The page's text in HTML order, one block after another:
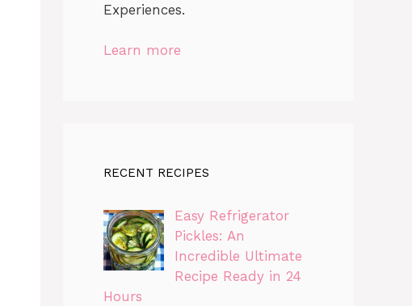
Experiences.
Learn more
RECENT RECIPES
Easy Refrigerator
Pickles: An
Incredible Ultimate
Recipe Ready in 24
Hours